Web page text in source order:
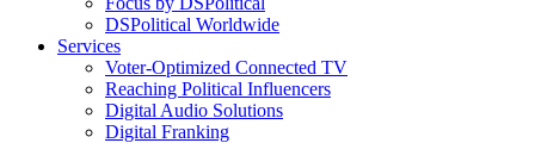
DSPolitical Worldwide
Services
Voter-Optimized Connected TV
Reaching Political Influencers
Digital Audio Solutions
Digital Franking